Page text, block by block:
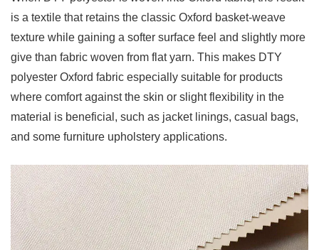
Popular
Applications
And
Uses
6
DTY
Oxford
Versus
FDY
is a textile that retains the classic Oxford basket-weave
texture while gaining a softer surface feel and slightly more
give than fabric woven from flat yarn. This makes DTY
polyester Oxford fabric especially suitable for products
where comfort against the skin or slight flexibility in the
material is beneficial, such as jacket linings, casual bags,
and some furniture upholstery applications.